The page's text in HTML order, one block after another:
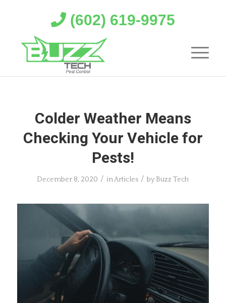
(602) 619-9975
Colder Weather Means
Checking Your Vehicle for
Pests!
December 8, 2020 / inArticles / by Buzz Tech